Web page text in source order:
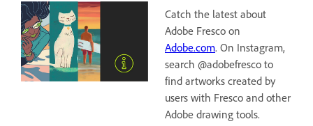
Catch the latest about
Adobe Fresco on
Adobe.com. On Instagram,
search @adobefresco to
find artworks created by
users with Fresco and other
Adobe drawing tools.